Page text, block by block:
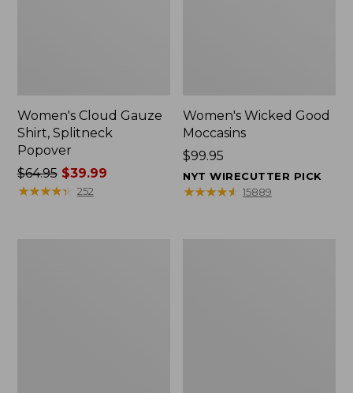
Women's Cloud Gauze
Shirt, Splitneck
Popover
Price
was
$64.95$39.99
★★★★★
★★★★★ 252
Women's Wicked Good
Moccasins
Price:
$99.95
$99.95
NYT WIRECUTTER PICK
★★★★★
★★★★★ 15889